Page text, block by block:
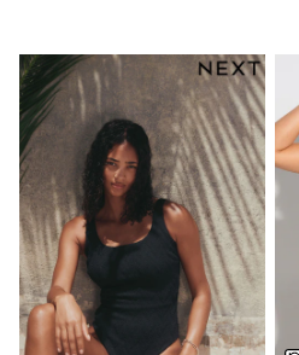
Jumpsuits
Bags & Accessories
Shoes & Sandals
Padded & Quilted Coats
Formal Coats
Blazers
Fur & Teddy Coats
Raincoats
Trench Coats
Leather Jackets
Shackets
Gilets
Denim Jackets